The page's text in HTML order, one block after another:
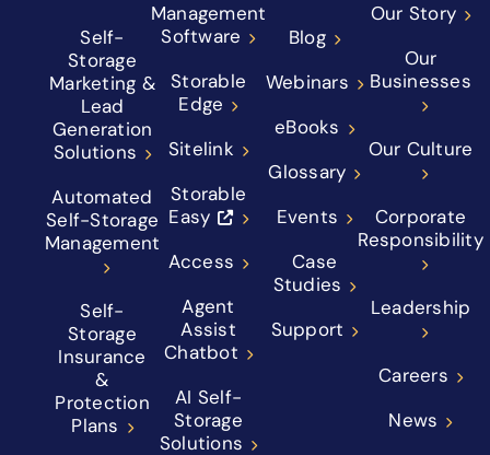
Self-
Storage
Marketing &
Lead
Generation
Solutions
Automated
Self-Storage
Management
Self-
Storage
Insurance
&
Protection
Plans
Management
Software
Storable
Edge
Sitelink
Storable
Easy
Access
Agent
Assist
Chatbot
AI Self-
Storage
Solutions
Blog
Webinars
eBooks
Glossary
Events
Case
Studies
Support
Our Story
Our
Businesses
Our Culture
Corporate
Responsibility
Leadership
Careers
News